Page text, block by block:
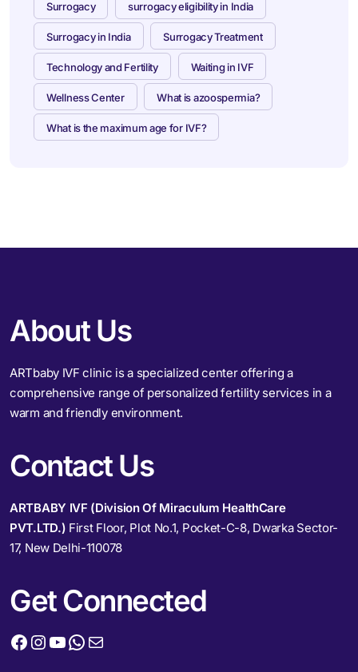
Surrogacy surrogacy eligibility in India
Surrogacy in India Surrogacy Treatment
Technology and Fertility Waiting in IVF
Wellness Center What is azoospermia?
What is the maximum age for IVF?
About Us
ARTbaby IVF clinic is a specialized center offering a
comprehensive range of personalized fertility services in a
warm and friendly environment.
Contact Us
ARTBABY IVF (Division Of Miraculum HealthCare
PVT.LTD.) First Floor, Plot No.1, Pocket-C-8, Dwarka Sector-
17, New Delhi-110078
Get Connected